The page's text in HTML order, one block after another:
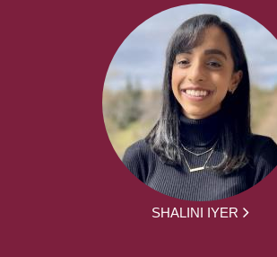
SHALINI IYER